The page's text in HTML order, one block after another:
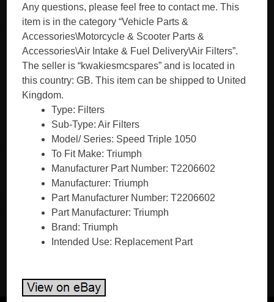
Any questions, please feel free to contact me. This
item is in the category “Vehicle Parts &
Accessories\Motorcycle & Scooter Parts &
Accessories\Air Intake & Fuel Delivery\Air Filters”.
The seller is “kwakiesmcspares” and is located in
this country: GB. This item can be shipped to United
Kingdom.
Type: Filters
Sub-Type: Air Filters
Model/ Series: Speed Triple 1050
To Fit Make: Triumph
Manufacturer Part Number: T2206602
Manufacturer: Triumph
Part Manufacturer Number: T2206602
Part Manufacturer: Triumph
Brand: Triumph
Intended Use: Replacement Part